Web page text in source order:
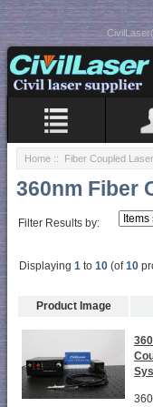
Home :: Fiber Coupled
360nm Fiber
Filter Results by:
Displaying 1 to 10 (of10
Product Image